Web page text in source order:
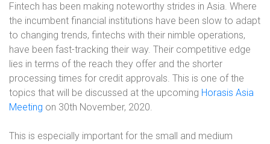
Fintech has been making noteworthy strides in Asia. Where
the incumbent financial institutions have been slow to adapt
to changing trends, fintechs with their nimble operations,
have been fast-tracking their way. Their competitive edge
lies in terms of the reach they offer and the shorter
processing times for credit approvals. This is one of the
topics that will be discussed at the upcoming Horasis Asia
Meeting on 30th November, 2020.
This is especially important for the small and medium